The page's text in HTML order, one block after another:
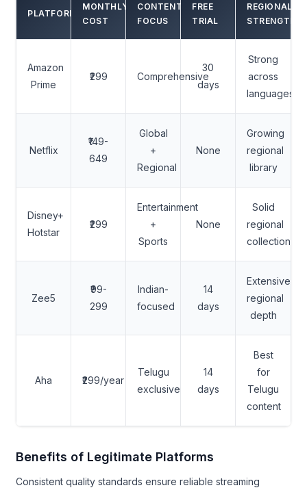
PLATFORM
MONTHLY
COST
CONTENT
FOCUS
FREE
TRIAL
REGIONAL
STRENGTH
Amazon
Prime
₹299 Comprehensive
30
days
Strong
across
languages
Netflix
₹149-
649
Global
+
Regional
None
Growing
regional
library
Disney+
Hotstar
₹299
Entertainment
+
Sports
None
Solid
regional
collection
Zee5
₹99-
299
Indian-
focused
14
days
Extensive
regional
depth
Aha ₹299/year
Telugu
exclusive
14
days
Best
for
Telugu
content
Benefits of Legitimate Platforms
Consistent quality standards ensure reliable streaming